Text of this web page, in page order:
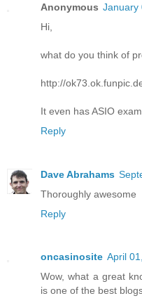
Anonymous January
Hi,
what do you think of
http://
It even has ASIO
Reply
Dave Abrahams
Thoroughly awesome
Reply
oncasinosite April
Wow, what a great
is one of the best